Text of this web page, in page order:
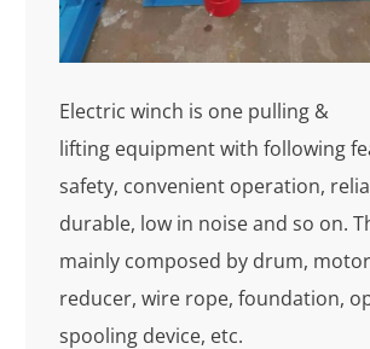
Electric winch is one pulling &
lifting equipment with following
safety, convenient operation,
durable, low in noise and so on.
mainly composed by drum,
reducer, wire rope, foundation,
spooling device, etc.